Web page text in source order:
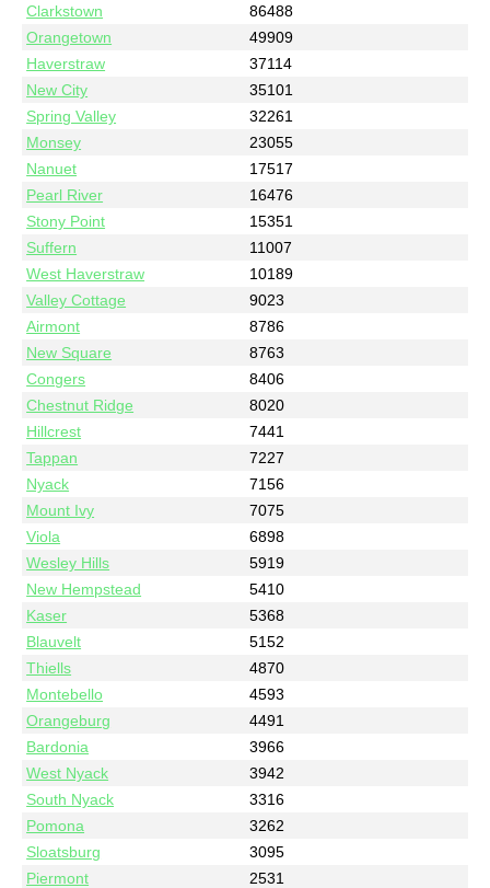
Clarkstown
86488
Orangetown
49909
Haverstraw
37114
New City
35101
Spring Valley
32261
Monsey
23055
Nanuet
17517
Pearl River
16476
Stony Point
15351
Suffern
11007
West Haverstraw
10189
Valley Cottage
9023
Airmont
8786
New Square
8763
Congers
8406
Chestnut Ridge
8020
Hillcrest
7441
Tappan
7227
Nyack
7156
Mount Ivy
7075
Viola
6898
Wesley Hills
5919
New Hempstead
5410
Kaser
5368
Blauvelt
5152
Thiells
4870
Montebello
4593
Orangeburg
4491
Bardonia
3966
West Nyack
3942
South Nyack
3316
Pomona
3262
Sloatsburg
3095
Piermont
2531